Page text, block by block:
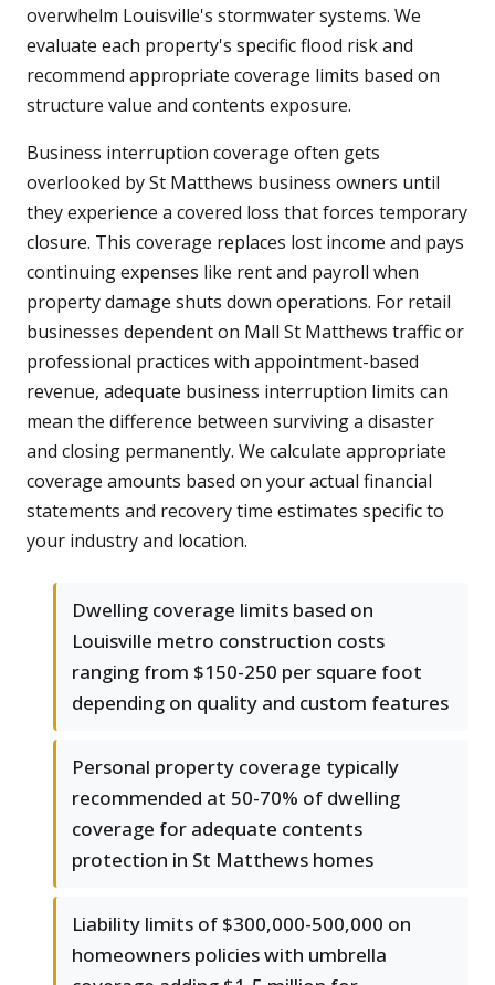
overwhelm Louisville's stormwater systems. We
evaluate each property's specific flood risk and
recommend appropriate coverage limits based on
structure value and contents exposure.
Business interruption coverage often gets
overlooked by St Matthews business owners until
they experience a covered loss that forces temporary
closure. This coverage replaces lost income and pays
continuing expenses like rent and payroll when
property damage shuts down operations. For retail
businesses dependent on Mall St Matthews traffic or
professional practices with appointment-based
revenue, adequate business interruption limits can
mean the difference between surviving a disaster
and closing permanently. We calculate appropriate
coverage amounts based on your actual financial
statements and recovery time estimates specific to
your industry and location.
Dwelling coverage limits based on
Louisville metro construction costs
ranging from $150-250 per square foot
depending on quality and custom features
Personal property coverage typically
recommended at 50-70% of dwelling
coverage for adequate contents
protection in St Matthews homes
Liability limits of $300,000-500,000 on
homeowners policies with umbrella